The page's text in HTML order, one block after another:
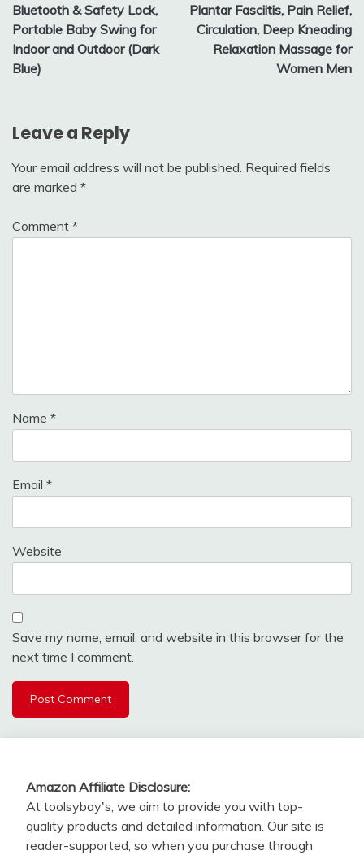
Bluetooth & Safety Lock,
Portable Baby Swing for
Indoor and Outdoor (Dark
Blue)
Plantar Fasciitis, Pain Relief,
Circulation, Deep Kneading
Relaxation Massage for
Women Men
Leave a Reply
Your email address will not be published. Required fields
are marked *
Comment *
Name *
Email *
Website
Save my name, email, and website in this browser for the
next time I comment.
Amazon Affiliate Disclosure:
At toolsybay's, we aim to provide you with top-
quality products and detailed information. Our site is
reader-supported, so when you purchase through